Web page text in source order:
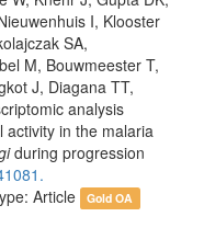
I, Klooster
SA,
M, Bouwmeester T,
J, Diagana TT,
analysis
activity in the malaria
during progression
Article
Gold OA